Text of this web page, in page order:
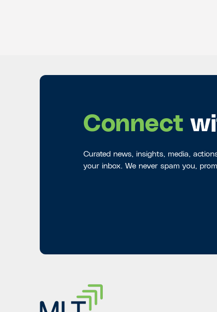
Connect
Curated news, insights, media,
your inbox. We never spam you,